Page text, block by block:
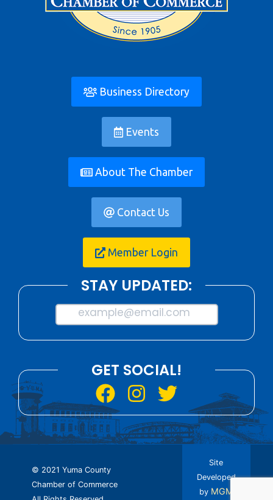
Business Directory
Events
About The Chamber
Contact Us
Member Login
STAY UPDATED:
example@email.com
GET SOCIAL!
© 2021 Yuma County
Chamber of Commerce
Site
Developed
by MGM